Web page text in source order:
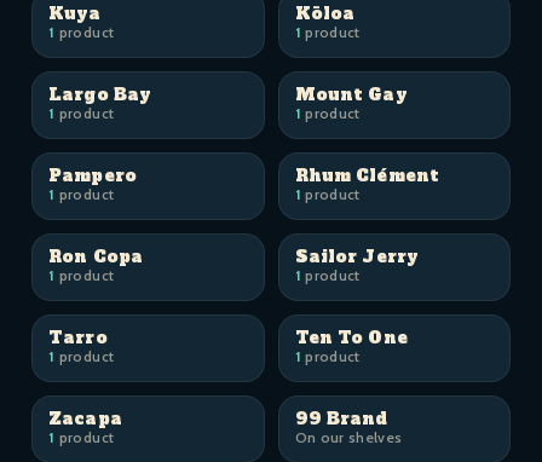
Kuya
1 product
Kōloa
1 product
Largo Bay
1 product
Mount Gay
1 product
Pampero
1 product
Rhum Clément
1 product
Ron Copa
1 product
Sailor Jerry
1 product
Tarro
1 product
Ten To One
1 product
Zacapa
1 product
99 Brand
On our shelves